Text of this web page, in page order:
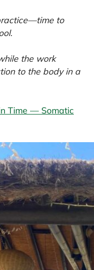
to
the work
to the body in a
Time — Somatic